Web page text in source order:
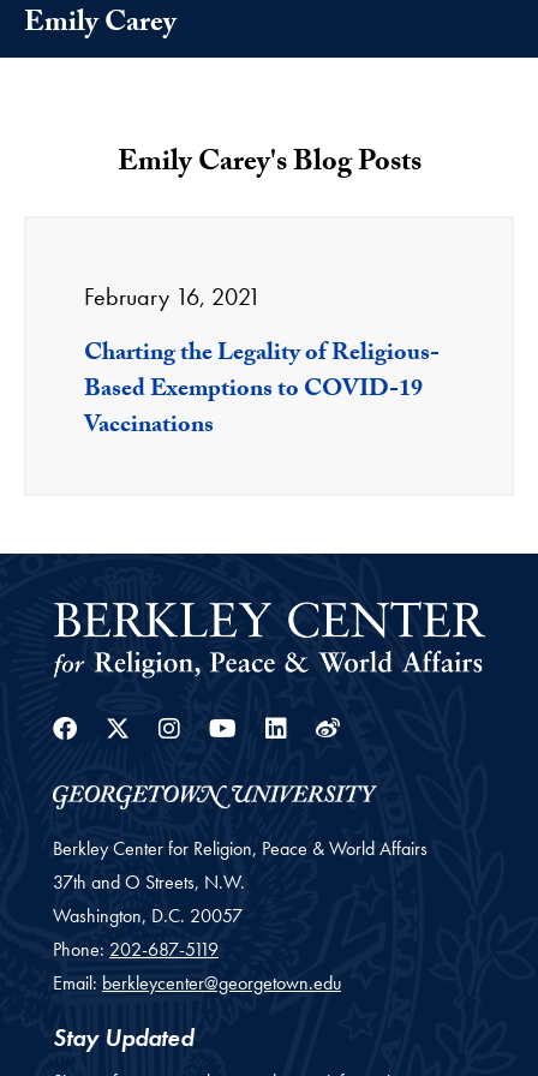
Emily Carey
Emily Carey's Blog Posts
February 16, 2021
Charting the Legality of Religious-
Based Exemptions to COVID-19
Vaccinations
Facebook
Twitter
Instagram
Youtube
Linkedin
Weibo
Berkley Center for Religion, Peace & World Affairs
37th and O Streets, N.W.
Washington, D.C. 20057
Phone: 202-687-5119
Email: berkleycenter@georgetown.edu
Stay Updated